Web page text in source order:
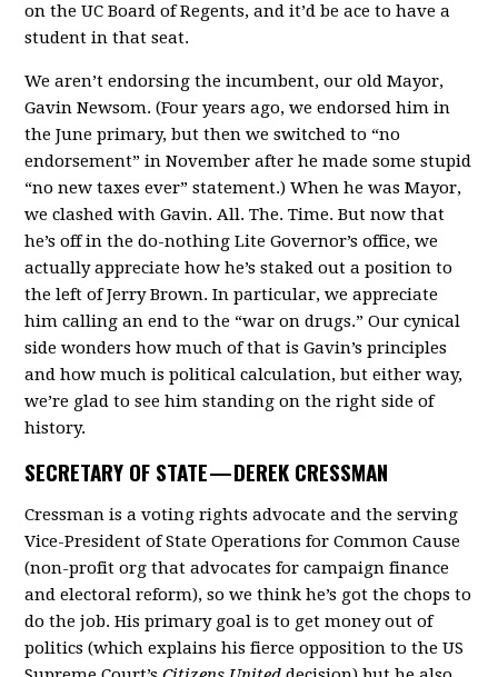
on the UC Board of Regents, and it’d be ace to have a
student in that seat.
We aren’t endorsing the incumbent, our old Mayor,
Gavin Newsom. (Four years ago, we endorsed him in
the June primary, but then we switched to “no
endorsement” in November after he made some stupid
“no new taxes ever” statement.) When he was Mayor,
we clashed with Gavin. All. The. Time. But now that
he’s off in the do-nothing Lite Governor’s office, we
actually appreciate how he’s staked out a position to
the left of Jerry Brown. In particular, we appreciate
him calling an end to the “war on drugs.” Our cynical
side wonders how much of that is Gavin’s principles
and how much is political calculation, but either way,
we’re glad to see him standing on the right side of
history.
SECRETARY OF STATE —DEREK CRESSMAN
Cressman is a voting rights advocate and the serving
Vice-President of State Operations for Common Cause
(non-profit org that advocates for campaign finance
and electoral reform), so we think he’s got the chops to
do the job. His primary goal is to get money out of
politics (which explains his fierce opposition to the US